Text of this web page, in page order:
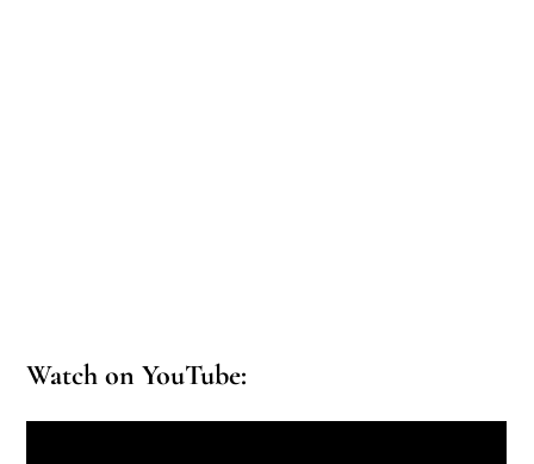
Watch on YouTube: